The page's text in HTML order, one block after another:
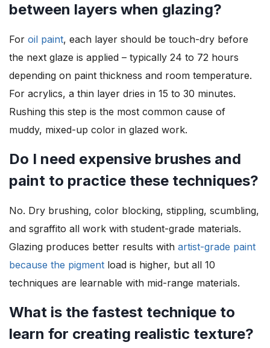
between layers when glazing?
For oil paint, each layer should be touch-dry before
the next glaze is applied – typically 24 to 72 hours
depending on paint thickness and room temperature.
For acrylics, a thin layer dries in 15 to 30 minutes.
Rushing this step is the most common cause of
muddy, mixed-up color in glazed work.
Do I need expensive brushes and
paint to practice these techniques?
No. Dry brushing, color blocking, stippling, scumbling,
and sgraffito all work with student-grade materials.
Glazing produces better results with artist-grade paint
because the pigment load is higher, but all 10
techniques are learnable with mid-range materials.
What is the fastest technique to
learn for creating realistic texture?